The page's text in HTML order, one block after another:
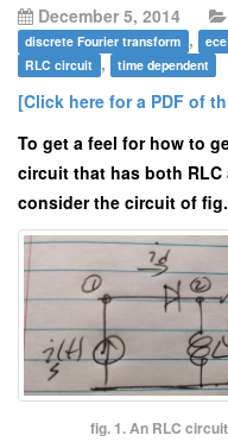
December 5, 2014
discrete Fourier transform ,
RLC circuit , time dependent
[Click here for a PDF of
To get a feel for how to
circuit that has both
consider the circuit of
fig. 1. An RLC